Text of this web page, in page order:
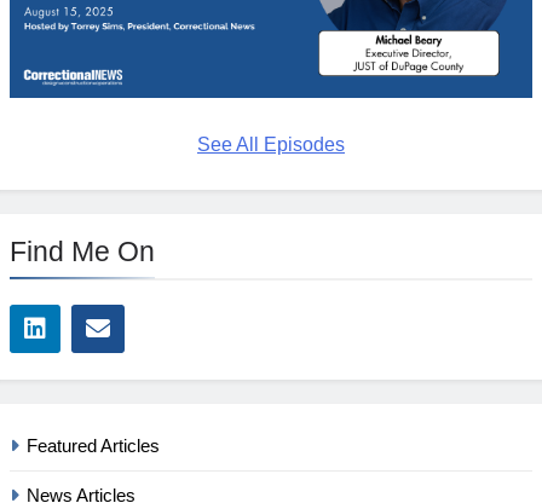
See All Episodes
Find Me On
Featured Articles
News Articles